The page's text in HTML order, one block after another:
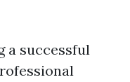
a successful